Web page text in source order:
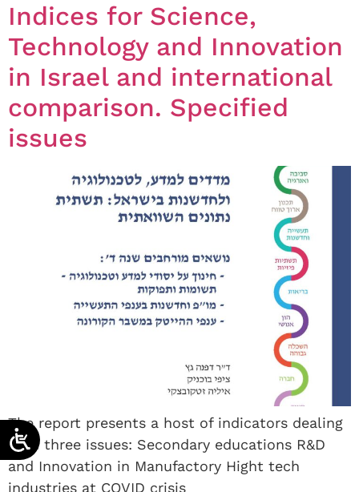
Indices for Science,
Technology and Innovation
in Israel and international
comparison. Specified
issues
The report presents a host of indicators dealing
with three issues: Secondary educations R&D
and Innovation in Manufactory Hight tech
industries at COVID crisis